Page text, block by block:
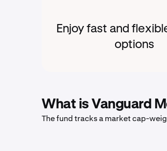
Enjoy fast and
options
What is Vanguard
The fund tracks a market cap-